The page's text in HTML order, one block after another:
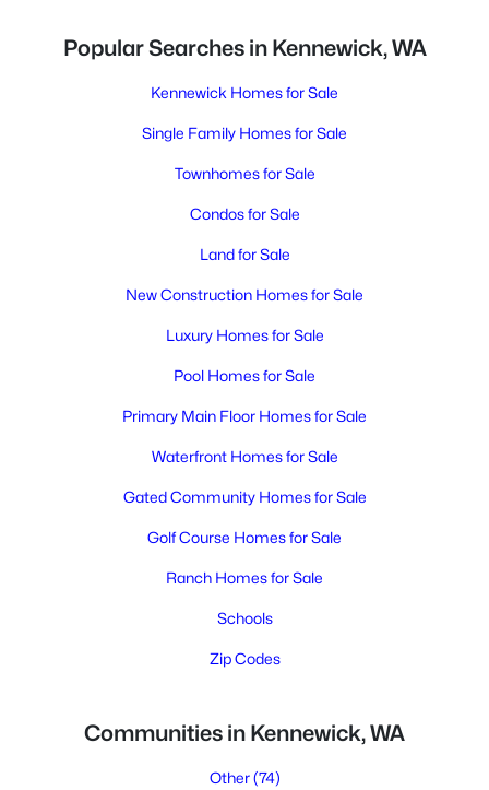
Popular Searches in Kennewick, WA
Kennewick Homes for Sale
Single Family Homes for Sale
Townhomes for Sale
Condos for Sale
Land for Sale
New Construction Homes for Sale
Luxury Homes for Sale
Pool Homes for Sale
Primary Main Floor Homes for Sale
Waterfront Homes for Sale
Gated Community Homes for Sale
Golf Course Homes for Sale
Ranch Homes for Sale
Schools
Zip Codes
Communities in Kennewick, WA
Other(74)